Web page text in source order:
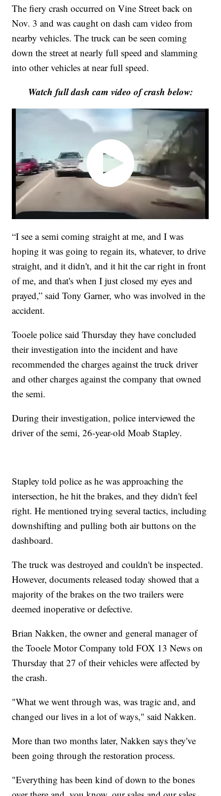
The fiery crash occurred on Vine Street back on
Nov. 3 and was caught on dash cam video from
nearby vehicles. The truck can be seen coming
down the street at nearly full speed and slamming
into other vehicles at near full speed.
Watch full dash cam video of crash below:
“I see a semi coming straight at me, and I was
hoping it was going to regain its, whatever, to drive
straight, and it didn't, and it hit the car right in front
of me, and that's when I just closed my eyes and
prayed,” said Tony Garner, who was involved in the
accident.
Tooele police said Thursday they have concluded
their investigation into the incident and have
recommended the charges against the truck driver
and other charges against the company that owned
the semi.
During their investigation, police interviewed the
driver of the semi, 26-year-old Moab Stapley.
Stapley told police as he was approaching the
intersection, he hit the brakes, and they didn't feel
right. He mentioned trying several tactics, including
downshifting and pulling both air buttons on the
dashboard.
The truck was destroyed and couldn't be inspected.
However, documents released today showed that a
majority of the brakes on the two trailers were
deemed inoperative or defective.
Brian Nakken, the owner and general manager of
the Tooele Motor Company told FOX 13 News on
Thursday that 27 of their vehicles were affected by
the crash.
"What we went through was, was tragic and, and
changed our lives in a lot of ways," said Nakken.
More than two months later, Nakken says they've
been going through the restoration process.
"Everything has been kind of down to the bones